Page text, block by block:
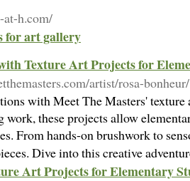
at-h.com/
for art gallery
Texture Art Projects for
artist/rosa-bonheur/
with Meet The Masters'
work, these projects allow
From hands-on brushwork to
Dive into this creative
Art Projects for Elementary